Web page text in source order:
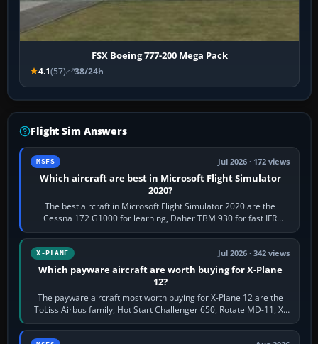
FSX Boeing 777-200 Mega Pack
4.1(57) 38/24h
Flight Sim Answers
MSFS Jul 2026 · 172 views
Which aircraft are best in Microsoft Flight Simulator
2020?
The best aircraft in Microsoft Flight Simulator 2020 are the
Cessna 172 G1000 for learning, Daher TBM 930 for fast IFR
touring, FlyByWire A32NX for a…
X-PLANE Jul 2026 · 342 views
Which payware aircraft are worth buying for X-Plane
12?
The payware aircraft most worth buying for X-Plane 12 are the
ToLiss Airbus family, Hot Start Challenger 650, Rotate MD-11, X-
Crafts E-Jets, Aerobask…